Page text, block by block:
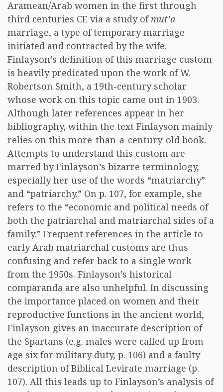
Aramean/Arab women in the first through
third centuries CE via a study ofmut’a
marriage, a type of temporary marriage
initiated and contracted by the wife.
Finlayson’s definition of this marriage custom
is heavily predicated upon the work of W.
Robertson Smith, a 19th-century scholar
whose work on this topic came out in 1903.
Although later references appear in her
bibliography, within the text Finlayson mainly
relies on this more-than-a-century-old book.
Attempts to understand this custom are
marred by Finlayson’s bizarre terminology,
especially her use of the words “matriarchy”
and “patriarchy.” On p. 107, for example, she
refers to the “economic and political needs of
both the patriarchal and matriarchal sides of a
family.” Frequent references in the article to
early Arab matriarchal customs are thus
confusing and refer back to a single work
from the 1950s. Finlayson’s historical
comparanda are also unhelpful. In discussing
the importance placed on women and their
reproductive functions in the ancient world,
Finlayson gives an inaccurate description of
the Spartans (e.g. males were called up from
age six for military duty, p. 106) and a faulty
description of Biblical Levirate marriage (p.
107). All this leads up to Finlayson’s analysis of